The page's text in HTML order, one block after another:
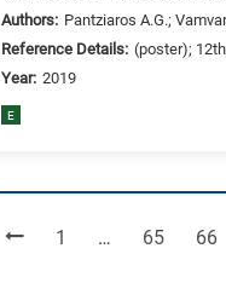
Authors: Pantziaros A.G.;
Reference Details: (poster);
Year: 2019
E
Page
1 … Page
65 Page
66